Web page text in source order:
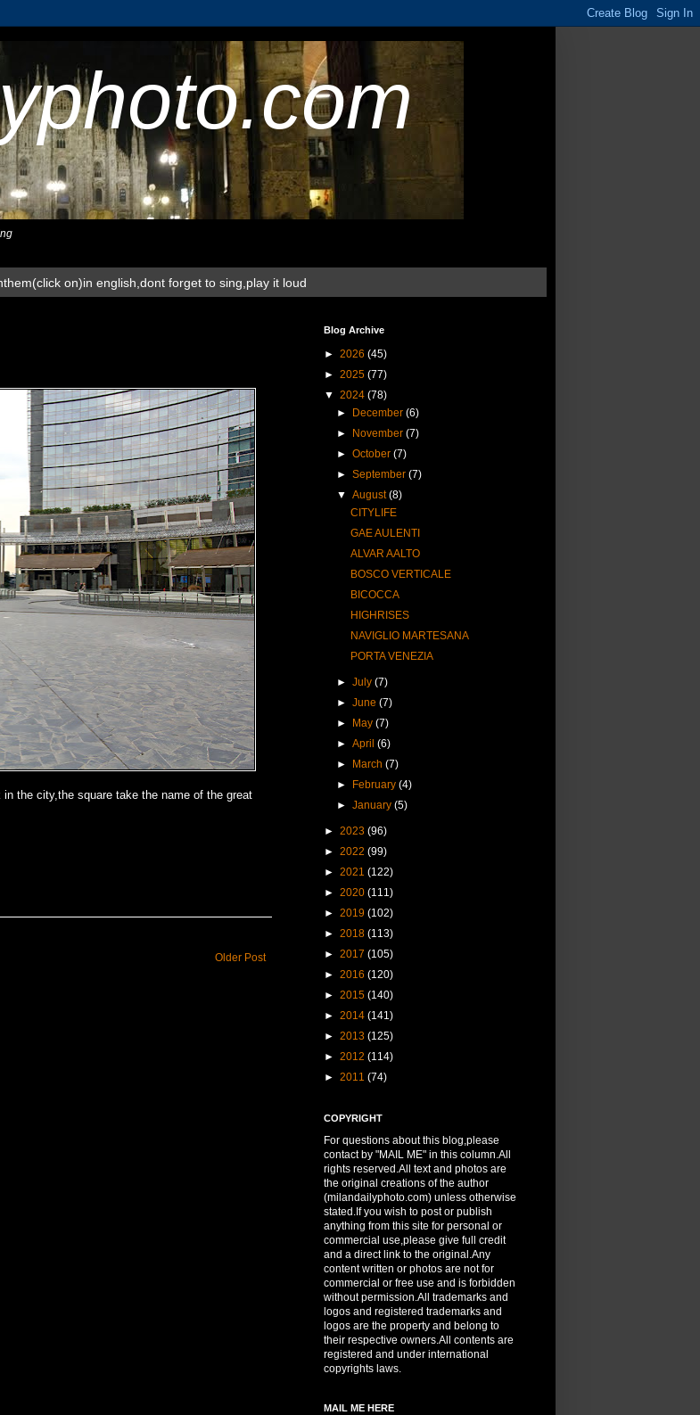
on)in english,dont forget to sing,play it loud
the city,the square take the name of the great
Older Post
Blog Archive
► 2026 (45)
► 2025 (77)
▼ 2024 (78)
►
December(6)
►
November(7)
►October(7)
►September(7)
▼August(8)
CITYLIFE
GAE AULENTI
ALVAR AALTO
BOSCO VERTICALE
BICOCCA
HIGHRISES
NAVIGLIO MARTESANA
PORTA VENEZIA
►July(7)
►June(7)
►
May(7)
►April(6)
►
March(7)
►
February(4)
►January(5)
► 2023 (96)
► 2022 (99)
► 2021 (122)
► 2020 (111)
► 2019 (102)
► 2018 (113)
► 2017 (105)
► 2016 (120)
► 2015 (140)
► 2014 (141)
► 2013 (125)
► 2012 (114)
► 2011 (74)
COPYRIGHT
For questions about this blog,please
contact by "MAIL ME" in this column.All
rights reserved.All text and photos are
the original creations of the author
(milandailyphoto.com) unless otherwise
stated.If you wish to post or publish
anything from this site for personal or
commercial use,please give full credit
and a direct link to the original.Any
content written or photos are not for
commercial or free use and is forbidden
without permission.All trademarks and
logos and registered trademarks and
logos are the property and belong to
their respective owners.All contents are
registered and under international
copyrights laws.
MAIL ME HERE